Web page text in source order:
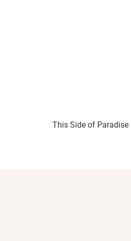
This Side of Paradise